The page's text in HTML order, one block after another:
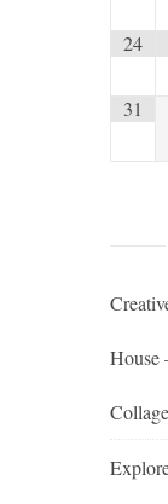
24
31
House
Collage